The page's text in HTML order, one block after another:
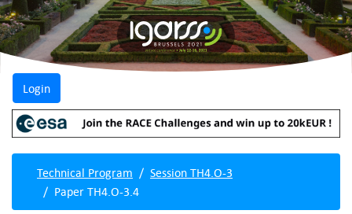
Technical Program
Session TH4.O-3
Paper TH4.O-3.4